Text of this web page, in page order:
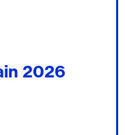
2026